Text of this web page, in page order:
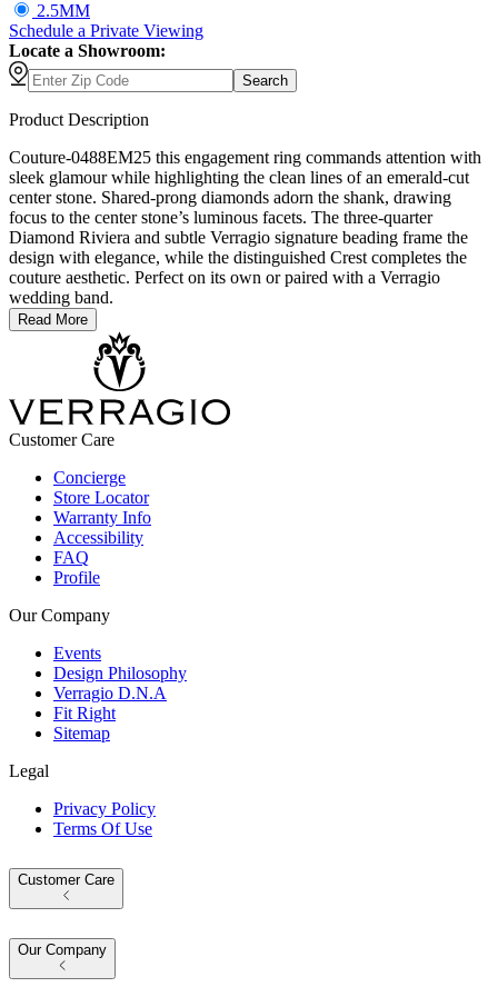
2.5MM
Schedule a Private Viewing
Locate a Showroom:
Search
Product Description
Couture-0488EM25 this engagement ring commands attention with
sleek glamour while highlighting the clean lines of an emerald-cut
center stone. Shared-prong diamonds adorn the shank, drawing
focus to the center stone’s luminous facets. The three-quarter
Diamond Riviera and subtle Verragio signature beading frame the
design with elegance, while the distinguished Crest completes the
couture aesthetic. Perfect on its own or paired with a Verragio
wedding band.
Read More
Customer Care
Concierge
Store Locator
Warranty Info
Accessibility
FAQ
Profile
Our Company
Events
Design Philosophy
Verragio D.N.A
Fit Right
Sitemap
Legal
Privacy Policy
Terms Of Use
Customer Care
Our Company